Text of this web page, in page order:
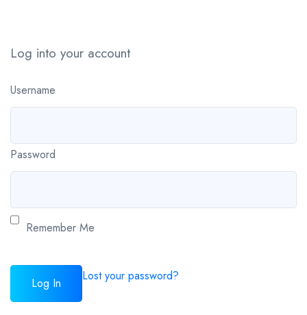
Log into your account
Username
Password
Remember Me
Lost your password?